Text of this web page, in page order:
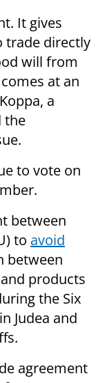
It gives
trade directly
will from
at an
a
the
to vote on
between
to avoid
between
products
the Six
Judea and
agreement